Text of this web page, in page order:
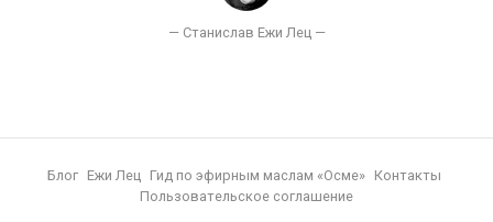
Блог Ежи Лец Гид по эфирным маслам «Осме»
Контакты
Пользовательское соглашение